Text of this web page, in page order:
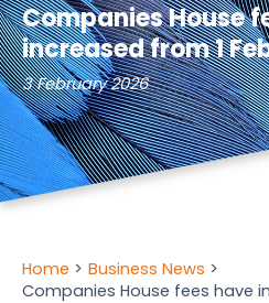
Companies House
increased from 1
3 February 2026
Home
Business News
Companies House fees have